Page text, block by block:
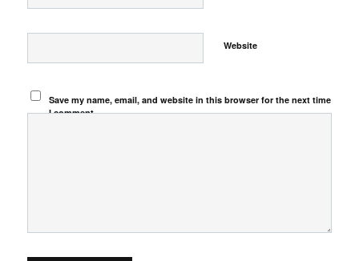
Website
Save my name, email, and website in this browser for the next time
I comment.